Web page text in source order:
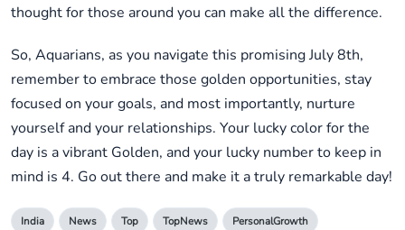
thought for those around you can make all the difference.
So, Aquarians, as you navigate this promising July 8th,
remember to embrace those golden opportunities, stay
focused on your goals, and most importantly, nurture
yourself and your relationships. Your lucky color for the
day is a vibrant Golden, and your lucky number to keep in
mind is 4. Go out there and make it a truly remarkable day!
India News Top TopNews PersonalGrowth